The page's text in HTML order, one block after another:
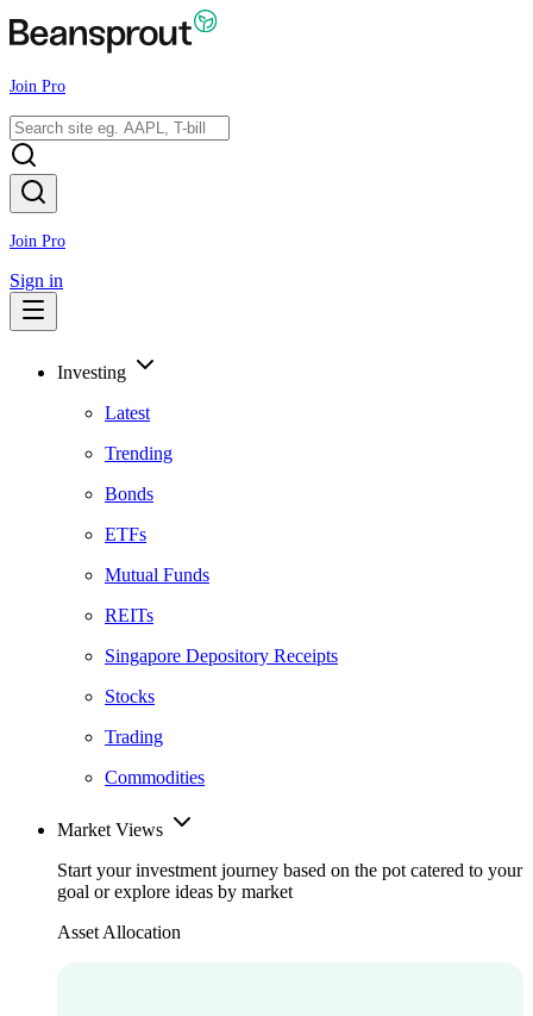
Join Pro
Join Pro
Sign in
Investing
Latest
Trending
Bonds
ETFs
Mutual Funds
REITs
Singapore Depository Receipts
Stocks
Trading
Commodities
Market Views
Start your investment journey based on the pot catered to your
goal or explore ideas by market
Asset Allocation